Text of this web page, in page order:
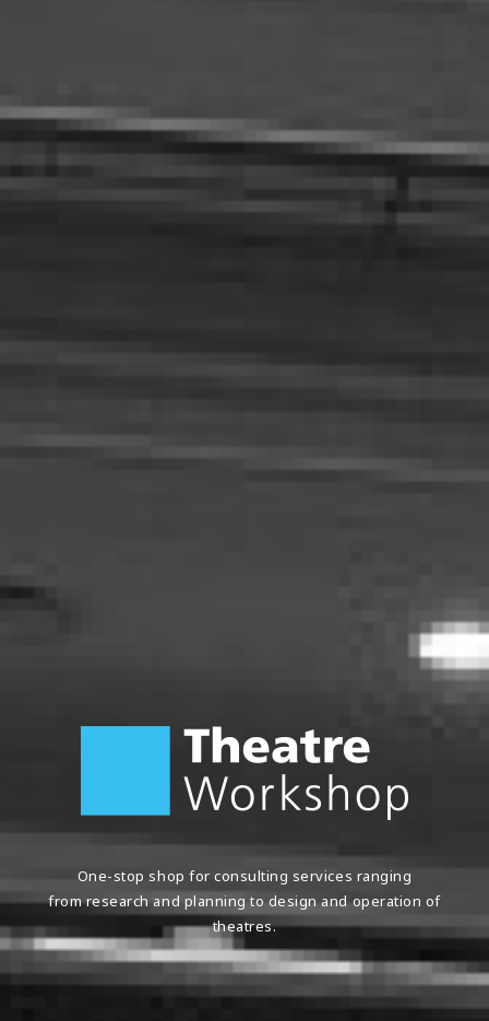
One-stop shop for consulting services ranging
from research and planning to design and operation of
theatres.